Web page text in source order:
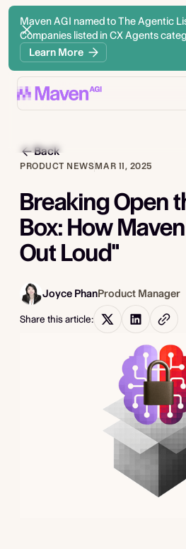
Maven AGI named to The Agentic
Companies listed in CX Agents
Learn More
Back
PRODUCT NEWSMAR 11, 2025
Breaking Open
Box: How
Out Loud"
Joyce PhanProduct Manager
Share this article: